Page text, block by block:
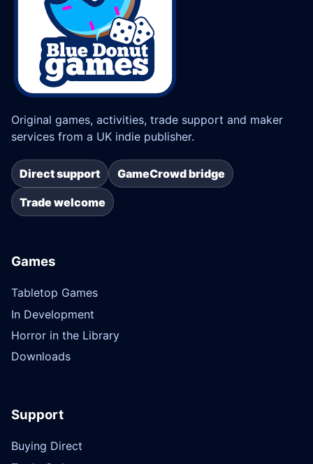
Original games, activities, trade support and maker
services from a UK indie publisher.
Direct support GameCrowd bridge
Trade welcome
Games
Tabletop Games
In Development
Horror in the Library
Downloads
Support
Buying Direct